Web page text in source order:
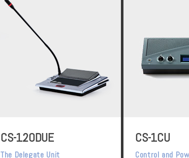
CS-120DUE
The Delegate Unit
CS-1CU
Control and